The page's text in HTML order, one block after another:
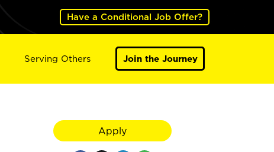
Have a Conditional Job Offer?
Serving Others Join the Journey
Apply